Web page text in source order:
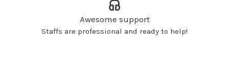
Awesome support
Staffs are professional and ready to help!